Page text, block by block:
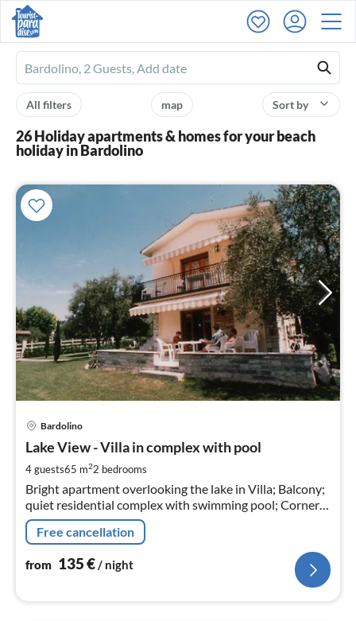
Ferienhausmiete
logo
Sort by
map
All filters
26 Holiday apartments & homes for your beach
holiday in Bardolino
Bardolino
Lake View - Villa in complex with pool
4 guests65 m22 bedrooms
Bright apartment overlooking the lake in Villa; Balcony;
quiet residential complex with swimming pool; Corner
lot with large garden
Free cancellation
from 135€/ night